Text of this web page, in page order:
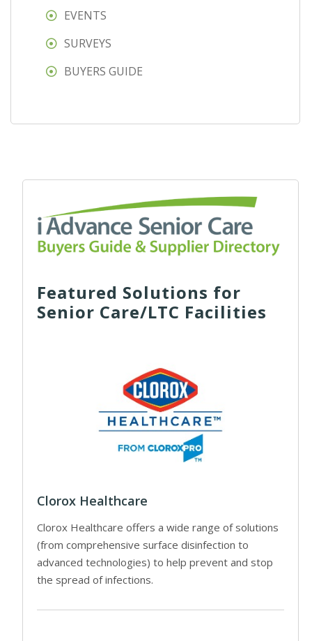
EVENTS
SURVEYS
BUYERS GUIDE
Featured Solutions for
Senior Care/LTC Facilities
Clorox Healthcare
Clorox Healthcare offers a wide range of solutions
(from comprehensive surface disinfection to
advanced technologies) to help prevent and stop
the spread of infections.